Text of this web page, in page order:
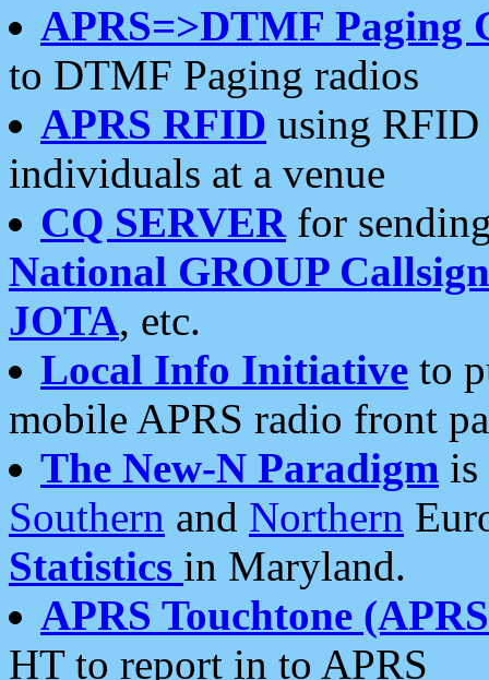
APRS=>DTMF Paging
to DTMF Paging radios
APRS RFID using RFID
individuals at a venue
CQ SERVERfor
National GROUP
JOTA, etc.
Local Info Initiative to
mobile APRS radio front
The New-N Paradigm is
Southern and Northern
Statistics in Maryland.
APRS Touchtone
HT to report in to APRS